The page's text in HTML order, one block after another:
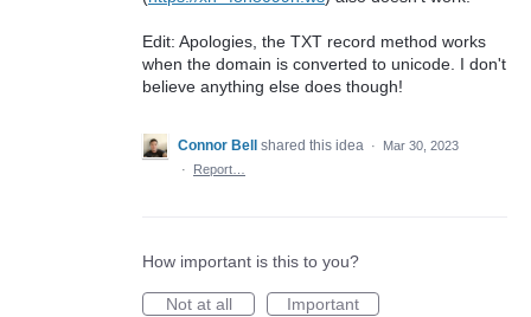
Edit: Apologies, the TXT record method works
when the domain is converted to unicode. I don't
believe anything else does though!
Connor Bell shared this idea ·
Mar 30, 2023
·
Report…
How important is this to you?
Not at all
Important